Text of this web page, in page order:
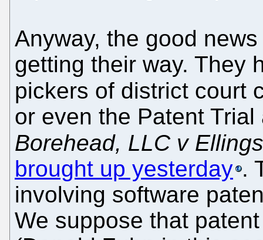
Anyway, the good
getting their way. They
pickers of district court
or even the Patent
Borehead, LLC v
brought up yesterday .
involving software
We suppose that